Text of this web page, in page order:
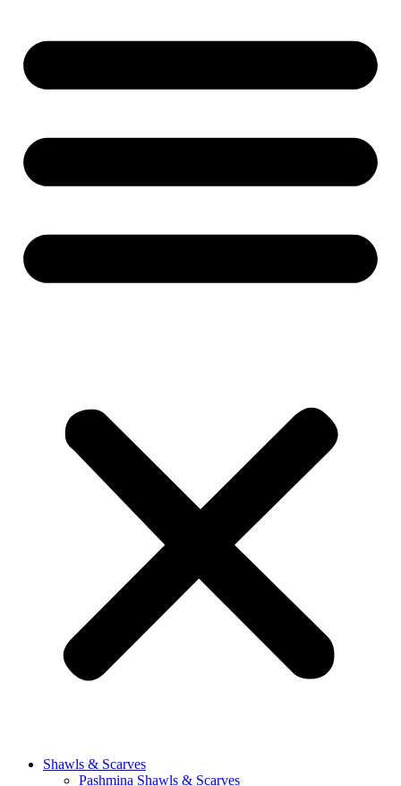
Shawls & Scarves
Pashmina Shawls & Scarves